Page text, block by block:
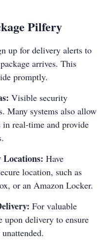
Pilfery
up for delivery alerts to
arrives. This
promptly.
Visible security
Many systems also allow
real-time and provide
Locations: Have
location, such as
or an Amazon Locker.
For valuable
upon delivery to ensure